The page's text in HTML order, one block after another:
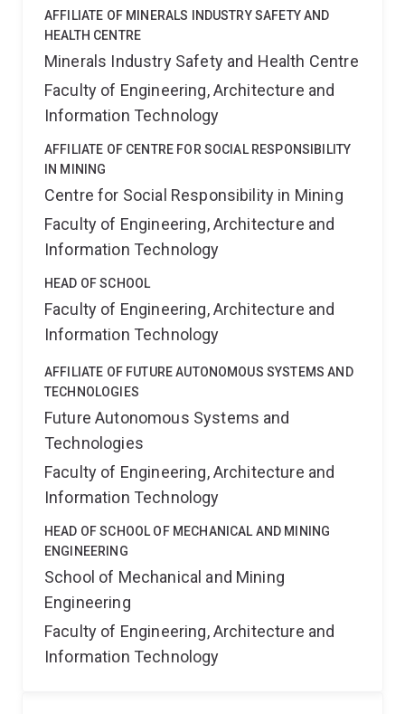
AFFILIATE OF MINERALS INDUSTRY SAFETY AND
HEALTH CENTRE
Minerals Industry Safety and Health Centre
Faculty of Engineering, Architecture and
Information Technology
AFFILIATE OF CENTRE FOR SOCIAL RESPONSIBILITY
IN MINING
Centre for Social Responsibility in Mining
Faculty of Engineering, Architecture and
Information Technology
HEAD OF SCHOOL
Faculty of Engineering, Architecture and
Information Technology
AFFILIATE OF FUTURE AUTONOMOUS SYSTEMS AND
TECHNOLOGIES
Future Autonomous Systems and
Technologies
Faculty of Engineering, Architecture and
Information Technology
HEAD OF SCHOOL OF MECHANICAL AND MINING
ENGINEERING
School of Mechanical and Mining
Engineering
Faculty of Engineering, Architecture and
Information Technology